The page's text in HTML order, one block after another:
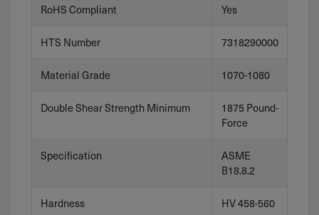
RoHS Compliant Yes
HTS Number 7318290000
Material Grade 1070-1080
Double Shear Strength Minimum
1875 Pound-
Force
Specification
ASME
B18.8.2
Hardness HV 458-560